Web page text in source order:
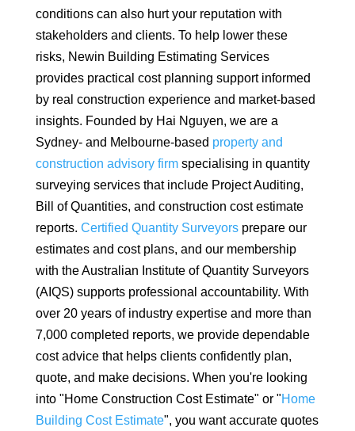
conditions can also hurt your reputation with
stakeholders and clients. To help lower these
risks, Newin Building Estimating Services
provides practical cost planning support informed
by real construction experience and market-based
insights. Founded by Hai Nguyen, we are a
Sydney- and Melbourne-based property and
construction advisory firmspecialising in quantity
surveying services that include Project Auditing,
Bill of Quantities, and construction cost estimate
reports. Certified Quantity Surveyorsprepare our
estimates and cost plans, and our membership
with the Australian Institute of Quantity Surveyors
(AIQS) supports professional accountability. With
over 20 years of industry expertise and more than
7,000 completed reports, we provide dependable
cost advice that helps clients confidently plan,
quote, and make decisions. When you're looking
into "Home Construction Cost Estimate" or "Home
Building Cost Estimate", you want accurate quotes